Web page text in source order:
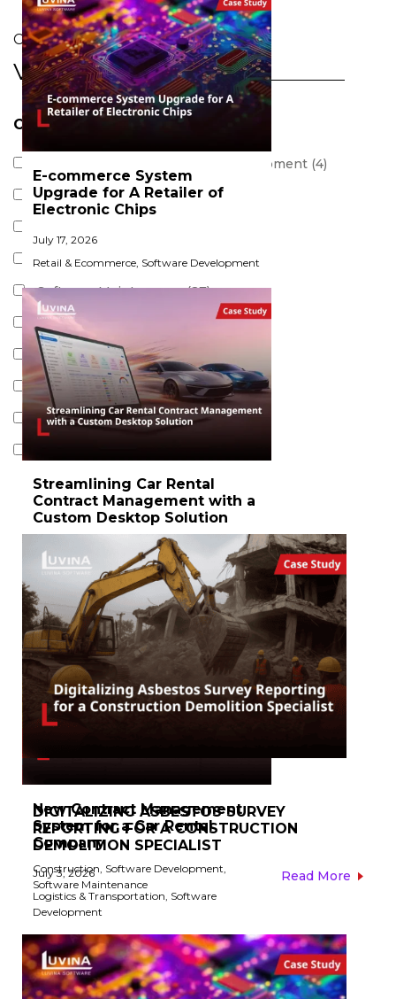
E-commerce System
Upgrade for A Retailer of
Electronic Chips​
July 17, 2026
Retail & Ecommerce, Software Development
Streamlining Car Rental
Contract Management with a
Custom Desktop Solution
July 14, 2026
Logistics & Transportation,Software
Development
New Contract Management
System for a Car Rental
Company​
July 3, 2026
Logistics & Transportation Software
Development
CASE STUDIES
View All
DIGITALIZING ASBESTOS SURVEY
REPORTING FOR A CONSTRUCTION
DEMOLITION SPECIALIST​
Construction Software Development
Software Maintenance
Read More
Category
Business Consultant & POC Development (4)
Software Development (45)
Software Testing (15)
Software Maintenance (27)
Data Engineering (1)
Service Desk (7)
DevOps Services (7)
Software Migration (12)